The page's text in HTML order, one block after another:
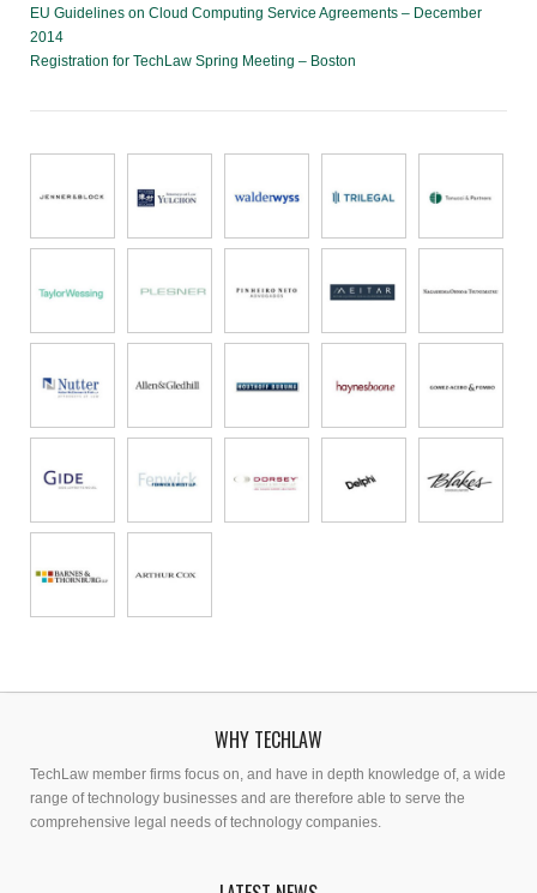
EU Guidelines on Cloud Computing Service Agreements – December
2014
Registration for TechLaw Spring Meeting – Boston
WHY TECHLAW
TechLaw member firms focus on, and have in depth knowledge of, a wide
range of technology businesses and are therefore able to serve the
comprehensive legal needs of technology companies.